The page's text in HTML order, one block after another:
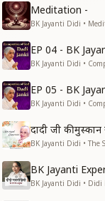
Meditation -
BK Jayanti Didi •
EP 04 - BK
BK Jayanti Didi •
EP 05 - BK
BK Jayanti Didi •
दादी जी की
BK Jayanti Didi • The
BK Jayanti
BK Jayanti Didi •